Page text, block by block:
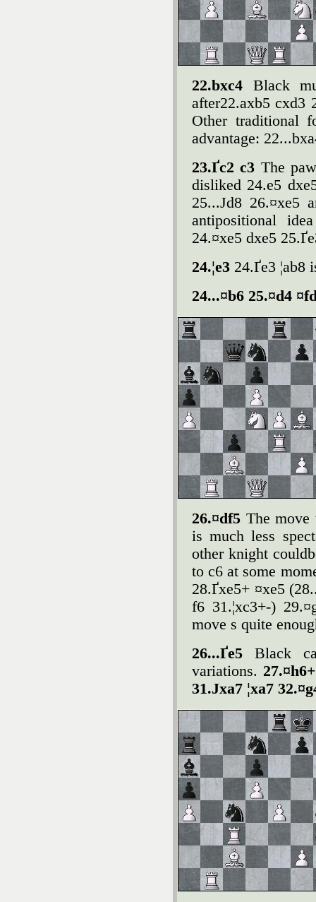
22.bxc4 Black
after22.axb5 cxd3
Other traditional
advantage:
23.Ґc2 c3 The
disliked 24.e5
25...Јd8 26.¤xe5
antipositional
24.¤xe5 dxe5
24.¦e3 24.Ґe3
24...¤b6 25.¤d4
26.¤df5 The move
is much less
other knight
to c6 at some
28.Ґxe5+ ¤xe5
f6 31.¦xc3+-)
move s quite
26...Ґe5Black
variations.
31.Јxa7 ¦xa7